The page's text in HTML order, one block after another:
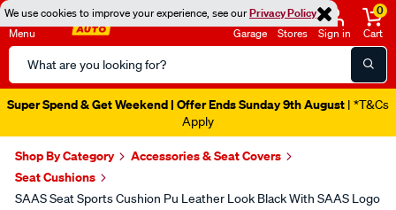
We use cookies to improve your experience, see ourPrivacy Policy
Menu
Search
Catalog
Garage Stores Sign in
0
Cart
Super Spend & Get Weekend | Offer Ends Sunday 9th August | *T&Cs
Apply
Shop By Category
Accessories & Seat Covers
Seat Cushions
SAAS Seat Sports Cushion Pu Leather Look Black With SAAS Logo